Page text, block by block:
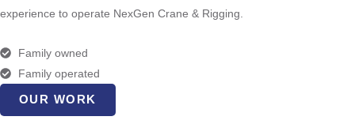
experience to operate NexGen Crane & Rigging.
Family owned
Family operated
OUR WORK